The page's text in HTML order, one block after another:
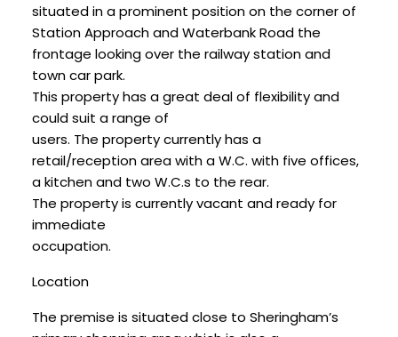
situated in a prominent position on the corner of
Station Approach and Waterbank Road the
frontage looking over the railway station and
town car park.
This property has a great deal of flexibility and
could suit a range of
users. The property currently has a
retail/reception area with a W.C. with five offices,
a kitchen and two W.C.s to the rear.
The property is currently vacant and ready for
immediate
occupation.
Location
The premise is situated close to Sheringham’s